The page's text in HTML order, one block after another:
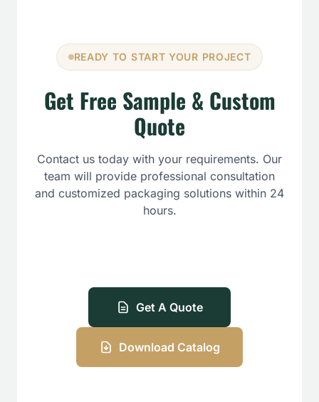
READY TO START YOUR PROJECT
Get Free Sample & Custom
Quote
Contact us today with your requirements. Our
team will provide professional consultation
and customized packaging solutions within 24
hours.
Get A Quote
Download Catalog